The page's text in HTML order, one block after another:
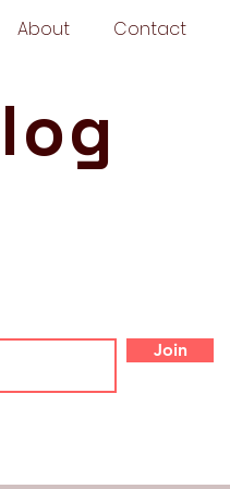
About Contact
Join